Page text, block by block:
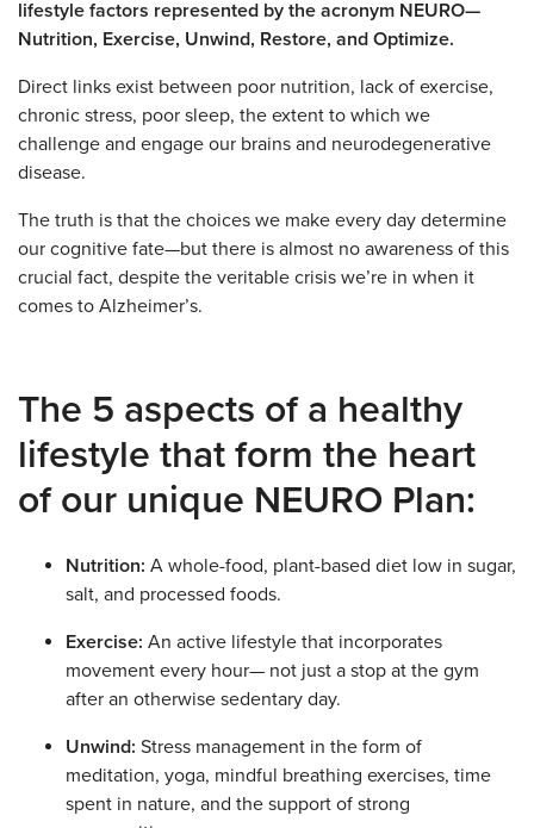
lifestyle factors represented by the acronym NEURO—
Nutrition, Exercise, Unwind, Restore, and Optimize.
Direct links exist between poor nutrition, lack of exercise,
chronic stress, poor sleep, the extent to which we
challenge and engage our brains and neurodegenerative
disease.
The truth is that the choices we make every day determine
our cognitive fate—but there is almost no awareness of this
crucial fact, despite the veritable crisis we’re in when it
comes to Alzheimer’s.
The 5 aspects of a healthy
lifestyle that form the heart
of our unique NEURO Plan:
Nutrition: A whole-food, plant-based diet low in sugar,
salt, and processed foods.
Exercise: An active lifestyle that incorporates
movement every hour— not just a stop at the gym
after an otherwise sedentary day.
Unwind: Stress management in the form of
meditation, yoga, mindful breathing exercises, time
spent in nature, and the support of strong